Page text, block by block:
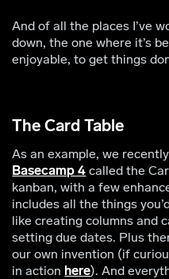
And of all the places I’ve
down, the one where it’s
enjoyable, to get things
The Card Table
As an example, we
Basecamp 4 called the
kanban, with a few
includes all the things
like creating columns and
setting due dates. Plus
our own invention (if
in action here). And